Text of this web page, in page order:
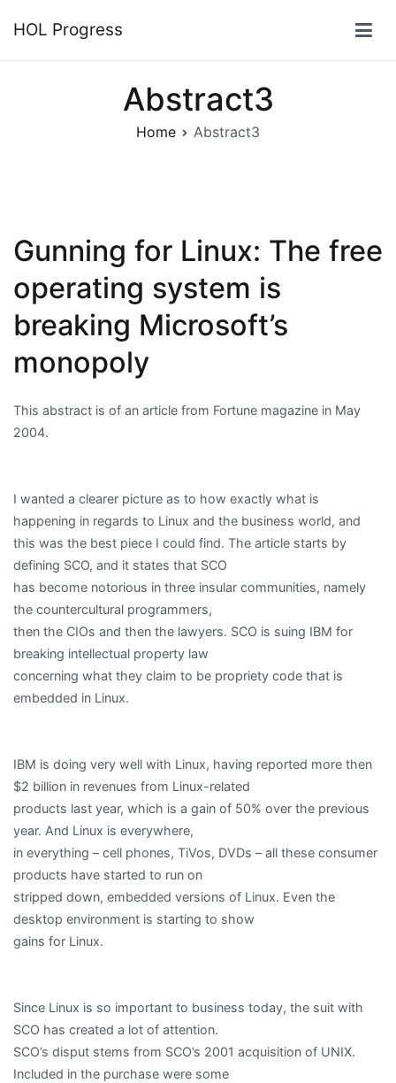
HOL Progress
Abstract3
Home Abstract3
Gunning for Linux: The free
operating system is
breaking Microsoft’s
monopoly
This abstract is of an article from Fortune magazine in May
2004.
I wanted a clearer picture as to how exactly what is
happening in regards to Linux and the business world, and
this was the best piece I could find. The article starts by
defining SCO, and it states that SCO
has become notorious in three insular communities, namely
the countercultural programmers,
then the CIOs and then the lawyers. SCO is suing IBM for
breaking intellectual property law
concerning what they claim to be propriety code that is
embedded in Linux.
IBM is doing very well with Linux, having reported more then
$2 billion in revenues from Linux-related
products last year, which is a gain of 50% over the previous
year. And Linux is everywhere,
in everything – cell phones, TiVos, DVDs – all these consumer
products have started to run on
stripped down, embedded versions of Linux. Even the
desktop environment is starting to show
gains for Linux.
Since Linux is so important to business today, the suit with
SCO has created a lot of attention.
SCO’s disput stems from SCO’s 2001 acquisition of UNIX.
Included in the purchase were some